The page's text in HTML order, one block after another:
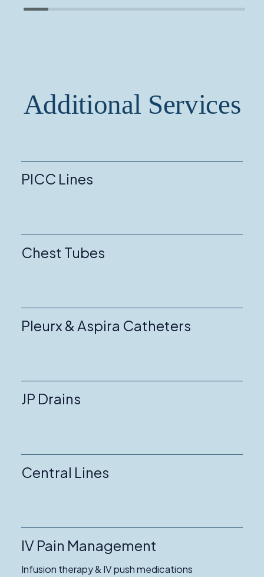
Additional Services
PICC Lines
Chest Tubes
Pleurx & Aspira Catheters
JP Drains
Central Lines
IV Pain Management
Infusion therapy & IV push medications